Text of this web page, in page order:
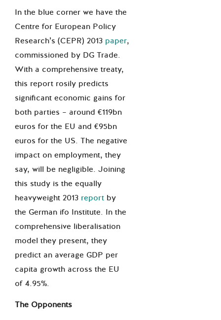
In the blue corner we have the
Centre for European Policy
Research’s (CEPR) 2013 paper,
commissioned by DG Trade.
With a comprehensive treaty,
this report rosily predicts
significant economic gains for
both parties – around €119bn
euros for the EU and €95bn
euros for the US. The negative
impact on employment, they
say, will be negligible. Joining
this study is the equally
heavyweight 2013 report by
the German ifo Institute. In the
comprehensive liberalisation
model they present, they
predict an average GDP per
capita growth across the EU
of 4.95%.
The Opponents